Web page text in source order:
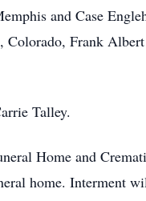
and Case
Frank
Talley.
Home and
home. Interment